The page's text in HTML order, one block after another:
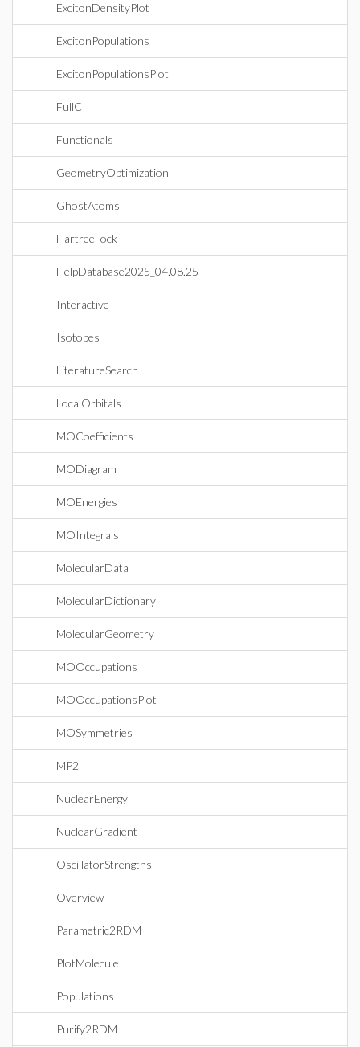
ExcitonDensityPlot
ExcitonPopulations
ExcitonPopulationsPlot
FullCI
Functionals
GeometryOptimization
GhostAtoms
HartreeFock
HelpDatabase2025_04.08.25
Interactive
Isotopes
LiteratureSearch
LocalOrbitals
MOCoefficients
MODiagram
MOEnergies
MOIntegrals
MolecularData
MolecularDictionary
MolecularGeometry
MOOccupations
MOOccupationsPlot
MOSymmetries
MP2
NuclearEnergy
NuclearGradient
OscillatorStrengths
Overview
Parametric2RDM
PlotMolecule
Populations
Purify2RDM